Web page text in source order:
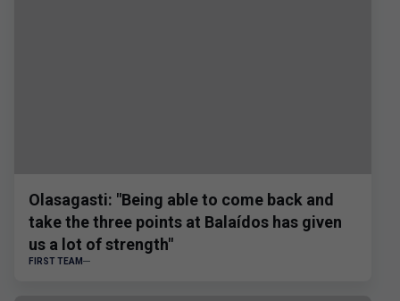
Olasagasti: "Being able to come back and
take the three points at Balaídos has given
us a lot of strength"
FIRST TEAM